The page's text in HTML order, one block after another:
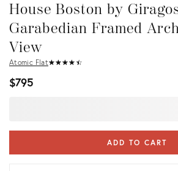
House Boston by
Garabedian Framed
View
Atomic Flat★★★★ ★
☆☆☆☆ ☆
$795
ADD TO CART